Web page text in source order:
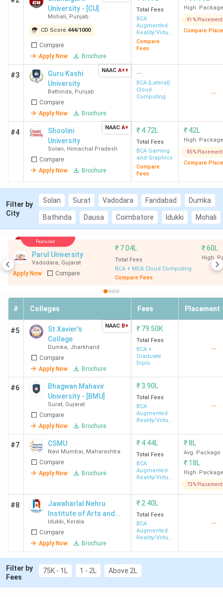
University - [CU]
Mohali, Punjab
CD Score:444/1000
Compare
Apply Now
Brochure
Total Fees
BCA
Augmented
Reality/Virtual
Reality
Compare
Fees
High. Package
91% Placement
Compare
#3
Guru Kashi
University
Bathinda, Punjab
Compare
Apply Now
Brochure
NAAC A++ --
BCA {Lateral}
Cloud
Computing
--
#4
Shoolini
University
Solan, Himachal Pradesh
Compare
Apply Now
Brochure
NAAC A+ ₹ 4.72L
Total Fees
BCA Gaming
and Graphics
Compare
Fees
₹ 42L
High. Package
85% Placement
Compare
Filter by
City
Solan Surat Vadodara Faridabad Dumka
Bathinda Dausa Coimbatore Idukki Mohali
Featured
Parul University
Vadodara, Gujarat
Apply Now Compare
₹ 7.04L
Total Fees
BCA + MCA Cloud Computing
Compare Fees
₹60L
High.
# Colleges Fees Placement
#5
St Xavier's
College
Dumka, Jharkhand
Compare
Apply Now
Brochure
NAAC B+ ₹ 79.50K
Total Fees
BCA +
Graduate
Diplo
--
#6
Bhagwan Mahavir
University - [BMU]
Surat, Gujarat
Compare
Apply Now
Brochure
₹3.90L
Total Fees
BCA
Augmented
Reality/Virtual
--
#7 CSMU
Navi Mumbai, Maharashtra
Compare
Apply Now
Brochure
₹ 4.44L
Total Fees
BCA
Augmented
Reality/Virtual
₹8L
Avg. Package
₹ 18L
High. Package
73% Placement
#8
Jawaharlal Nehru
Institute of Arts and
Science - [JNIAS]
Idukki, Kerala
Compare
Apply Now
Brochure
₹ 2.40L
Total Fees
BCA
Augmented
Reality/Virtual
--
Filter by
Fees
75K - 1L 1 - 2L Above 2L